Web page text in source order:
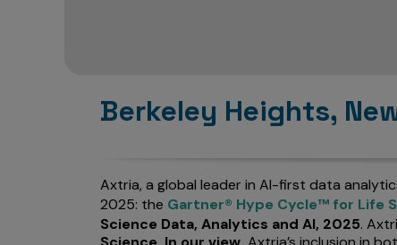
Berkeley Heights,
Axtria, a global leader in AI-first data
2025: the Gartner® Hype Cycle™ for Life
Science Data, Analytics and AI, 2025.